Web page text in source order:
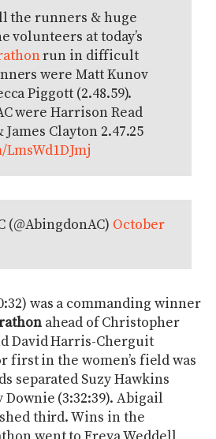
the runners & huge
volunteers at today’s
run in difficult
were Matt Kunov
Piggott (2.48.59).
were Harrison Read
James Clayton 2.47.25
(@AbingdonAC) October
was a commanding winner
ahead of Christopher
David Harris-Cherguit
first in the women’s field was
separated Suzy Hawkins
Downie (3:32:39). Abigail
third. Wins in the